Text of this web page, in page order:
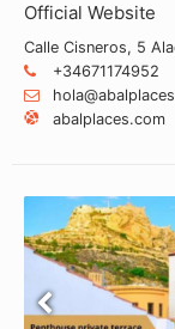
Official Website
Calle Cisneros, 5
+34671174952
abalplaces.com